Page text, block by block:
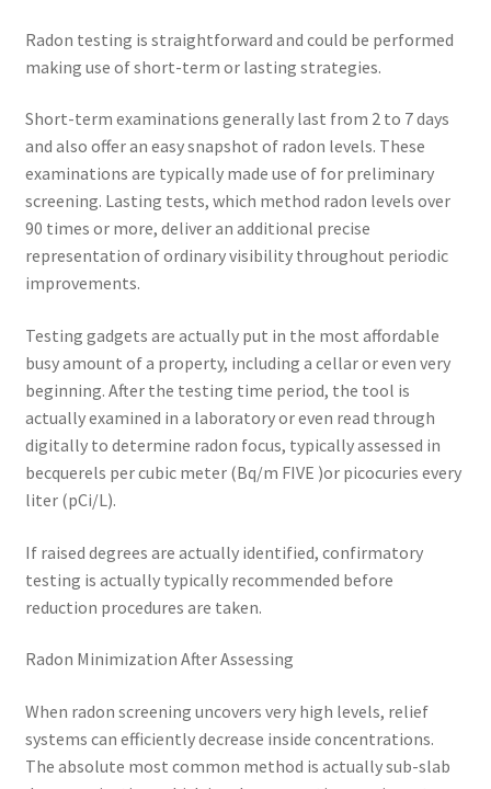
Radon testing is straightforward and could be performed
making use of short-term or lasting strategies.
Short-term examinations generally last from 2 to 7 days
and also offer an easy snapshot of radon levels. These
examinations are typically made use of for preliminary
screening. Lasting tests, which method radon levels over
90 times or more, deliver an additional precise
representation of ordinary visibility throughout periodic
improvements.
Testing gadgets are actually put in the most affordable
busy amount of a property, including a cellar or even very
beginning. After the testing time period, the tool is
actually examined in a laboratory or even read through
digitally to determine radon focus, typically assessed in
becquerels per cubic meter (Bq/m FIVE )or picocuries every
liter (pCi/L).
If raised degrees are actually identified, confirmatory
testing is actually typically recommended before
reduction procedures are taken.
Radon Minimization After Assessing
When radon screening uncovers very high levels, relief
systems can efficiently decrease inside concentrations.
The absolute most common method is actually sub-slab